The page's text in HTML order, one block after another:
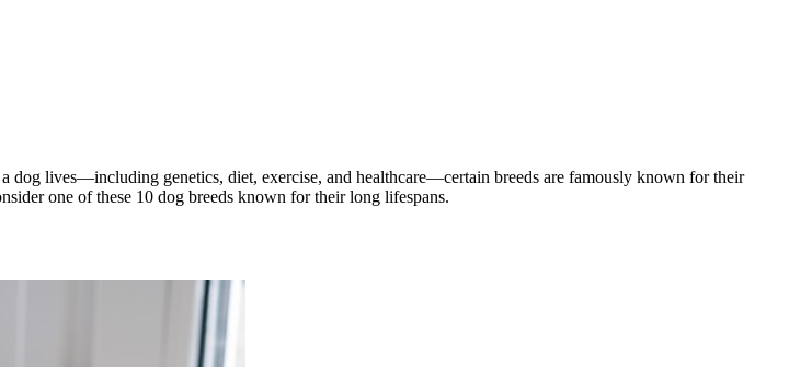
lives—including genetics, diet, exercise, and healthcare—certain breeds are famously known for their
one of these 10 dog breeds known for their long lifespans.